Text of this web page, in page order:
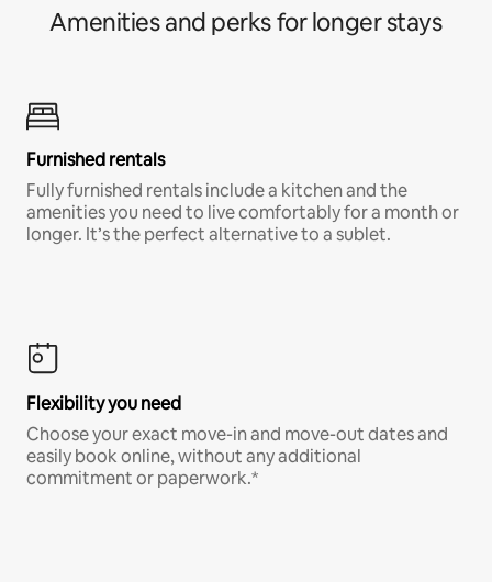
Amenities and perks for longer stays
Furnished rentals
Fully furnished rentals include a kitchen and the
amenities you need to live comfortably for a month or
longer. It’s the perfect alternative to a sublet.
Flexibility you need
Choose your exact move-in and move-out dates and
easily book online, without any additional
commitment or paperwork.*